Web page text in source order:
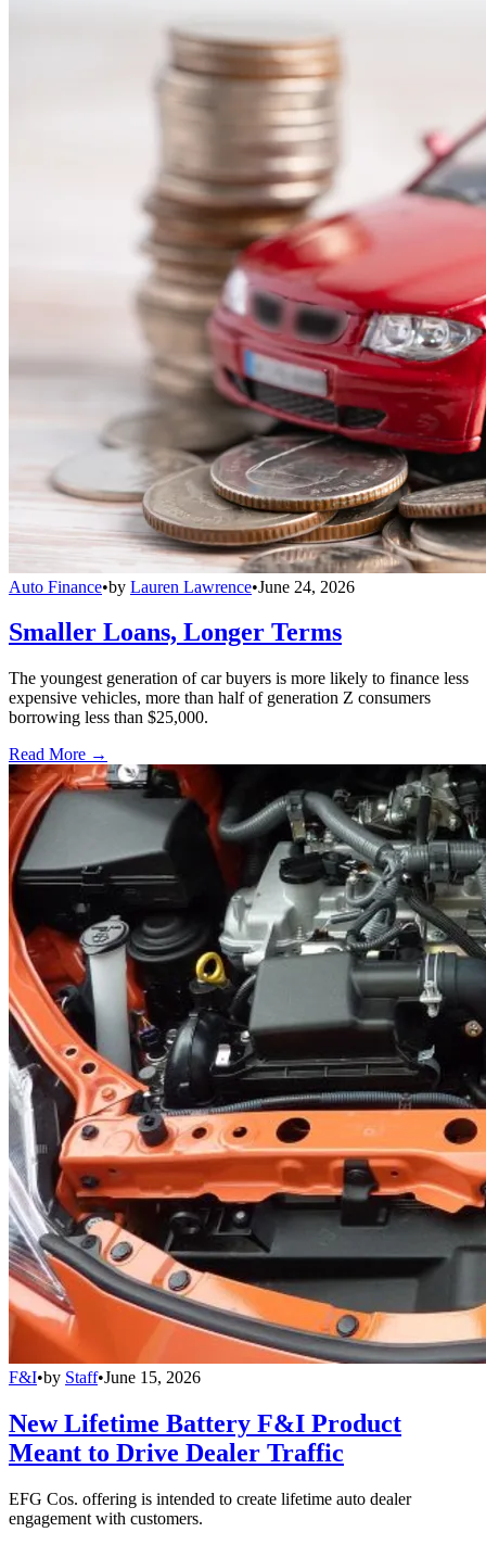
Auto Finance•by Lauren Lawrence•June 24, 2026
Smaller Loans, Longer Terms
The youngest generation of car buyers is more likely to finance less
expensive vehicles, more than half of generation Z consumers
borrowing less than $25,000.
Read More →
F&I•by Staff•June 15, 2026
New Lifetime Battery F&I Product
Meant to Drive Dealer Traffic
EFG Cos. offering is intended to create lifetime auto dealer
engagement with customers.